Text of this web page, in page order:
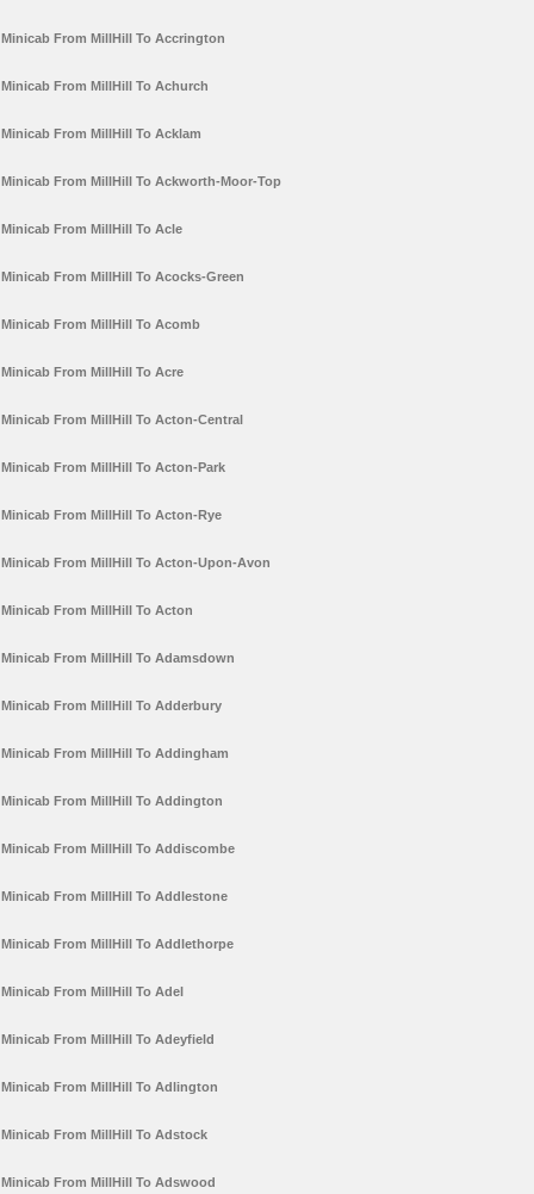
Minicab From MillHill To Accrington
Minicab From MillHill To Achurch
Minicab From MillHill To Acklam
Minicab From MillHill To Ackworth-Moor-Top
Minicab From MillHill To Acle
Minicab From MillHill To Acocks-Green
Minicab From MillHill To Acomb
Minicab From MillHill To Acre
Minicab From MillHill To Acton-Central
Minicab From MillHill To Acton-Park
Minicab From MillHill To Acton-Rye
Minicab From MillHill To Acton-Upon-Avon
Minicab From MillHill To Acton
Minicab From MillHill To Adamsdown
Minicab From MillHill To Adderbury
Minicab From MillHill To Addingham
Minicab From MillHill To Addington
Minicab From MillHill To Addiscombe
Minicab From MillHill To Addlestone
Minicab From MillHill To Addlethorpe
Minicab From MillHill To Adel
Minicab From MillHill To Adeyfield
Minicab From MillHill To Adlington
Minicab From MillHill To Adstock
Minicab From MillHill To Adswood